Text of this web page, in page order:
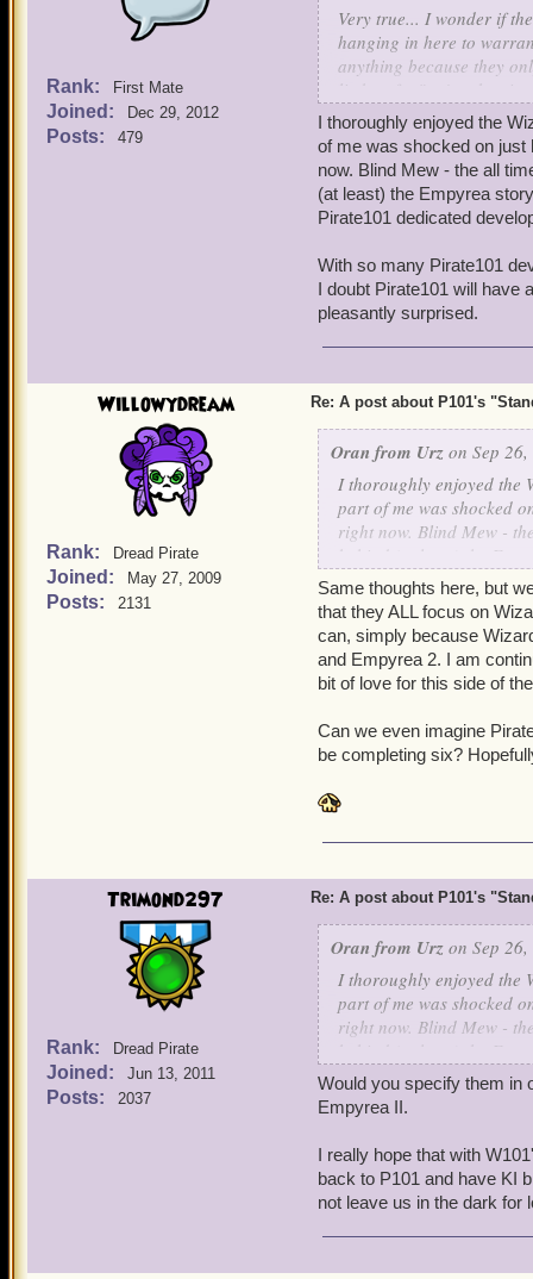
Rank: First Mate
Joined: Dec 29, 2012
Posts: 479
Very true... I wonder if
hanging in here to
anything because they
I was just in the Party
exciting place where
promised it would be
summer. There really
very soon after being
miniscule rewards - eh.
updating the Party
Birthday month and
I thoroughly enjoyed the
of me was shocked on just
now. Blind Mew - the all
(at least) the Empyrea
Pirate101 dedicated
With so many Pirate101
I doubt Pirate101 will have
pleasantly surprised.
Willowydream
Rank: Dread Pirate
Joined: May 27, 2009
Posts: 2131
Re: A post about P101's
Oran from Urz on Sep
I thoroughly enjoyed the
part of me was shocked
right now. Blind Mew -
behind (at least) the
Pirate101 dedicated
With so many Pirate101
two, I doubt Pirate101
I'm pleasantly surprised.
Same thoughts here, but
that they ALL focus on
can, simply because
and Empyrea 2. I am
bit of love for this side of
Can we even imagine
be completing six?
Trimond297
Rank: Dread Pirate
Joined: Jun 13, 2011
Posts: 2037
Re: A post about P101's
Oran from Urz on Sep
I thoroughly enjoyed the
part of me was shocked
right now. Blind Mew -
Pirate101 dedicated
With so many Pirate101
two, I doubt Pirate101
I'm pleasantly surprised.
Would you specify them in
Empyrea II.
I really hope that with
back to P101 and have KI
not leave us in the dark for